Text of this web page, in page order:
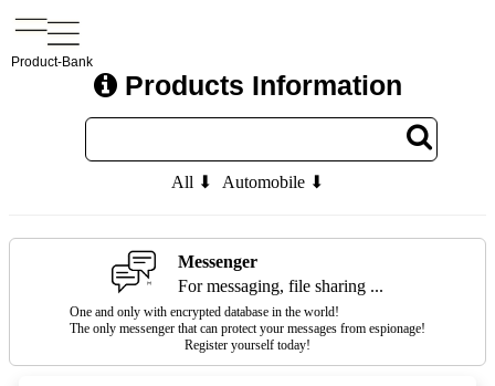
Product-Bank
Products Information
All ⬇ Automobile ⬇
Messenger
For messaging, file sharing ...
One and only with encrypted database in the world!
The only messenger that can protect your messages from espionage!
Register yourself today!